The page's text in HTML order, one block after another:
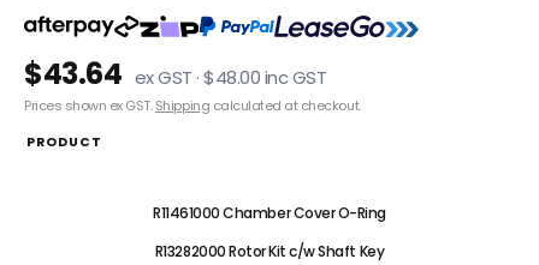
$43.64 ex GST · $48.00 inc GST
Prices shown ex GST.Shipping calculated at checkout.
PRODUCT
R11461000 Chamber Cover O-Ring
R13282000 Rotor Kit c/w Shaft Key